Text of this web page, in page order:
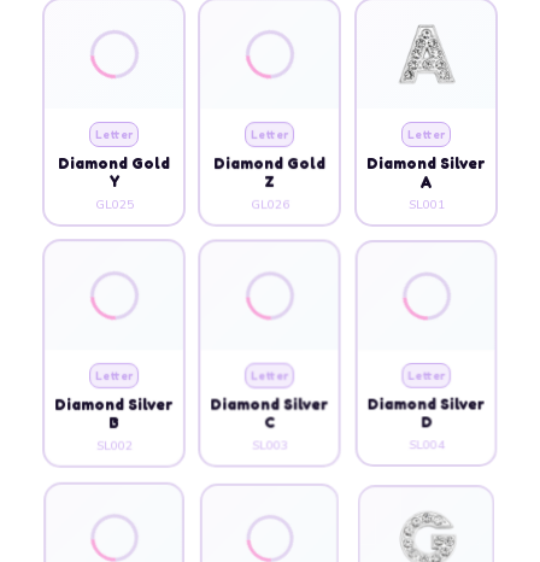
Letter
Diamond Gold
Y
GL025
Letter
Diamond Gold
Z
GL026
Letter
Diamond Silver
A
SL001
Letter
Diamond Silver
B
SL002
Letter
Diamond Silver
C
SL003
Letter
Diamond Silver
D
SL004